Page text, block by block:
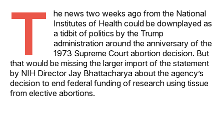
T
he news two weeks ago from the National
Institutes of Health could be downplayed as
a tidbit of politics by the Trump
administration around the anniversary of the
1973 Supreme Court abortion decision. But
that would be missing the larger import of the statement
by NIH Director Jay Bhattacharya about the agency’s
decision to end federal funding of research using tissue
from elective abortions.